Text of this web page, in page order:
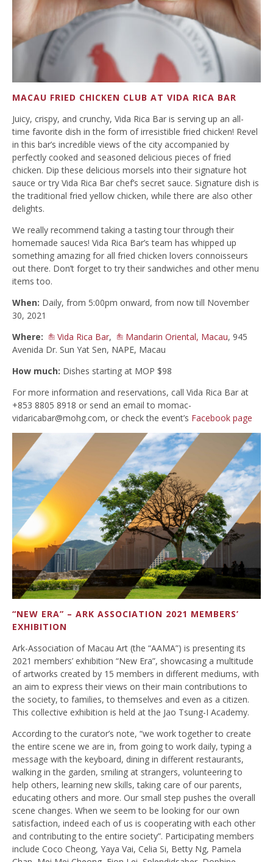
MACAU FRIED CHICKEN CLUB AT VIDA RICA BAR
Juicy, crispy, and crunchy, Vida Rica Bar is serving up an all-
time favorite dish in the form of irresistible fried chicken! Revel
in this bar’s incredible views of the city accompanied by
perfectly cooked and seasoned delicious pieces of fried
chicken. Dip these delicious morsels into their signature hot
sauce or try Vida Rica Bar chef’s secret sauce. Signature dish is
the traditional fried yellow chicken, while there are also other
delights.
We really recommend taking a tasting tour through their
homemade sauces! Vida Rica Bar’s team has whipped up
something amazing for all fried chicken lovers connoisseurs
out there. Don’t forget to try their sandwiches and other menu
items too.
When: Daily, from 5:00pm onward, from now till November
30, 2021
Where:
Vida Rica Bar, Mandarin Oriental, Macau, 945
Avenida Dr. Sun Yat Sen, NAPE, Macau
How much: Dishes starting at MOP $98
For more information and reservations, call Vida Rica Bar at
+853 8805 8918 or send an email to momac-
vidaricabar@mohg.com, or check the event’s Facebook page
“NEW ERA” – ARK ASSOCIATION 2021 MEMBERS’
EXHIBITION
Ark-Association of Macau Art (the “AAMA”) is presenting its
2021 members’ exhibition “New Era”, showcasing a multitude
of artworks created by 15 members in different mediums, with
an aim to express their views on their main contributions to
the society, to families, to themselves and even as a citizen.
This collective exhibition is held at the Jao Tsung-I Academy.
According to the curator’s note, “we work together to create
the entire scene we are in, from going to work daily, typing a
message with the keyboard, dining in different restaurants,
walking in the garden, smiling at strangers, volunteering to
help others, learning new skills, taking care of our parents,
educating others and more. Our small step pushes the overall
scene changes. When we seem to be looking for our own
satisfaction, indeed each of us is cooperating with each other
and contributing to the entire society”. Participating members
include Coco Cheong, Yaya Vai, Celia Si, Betty Ng, Pamela